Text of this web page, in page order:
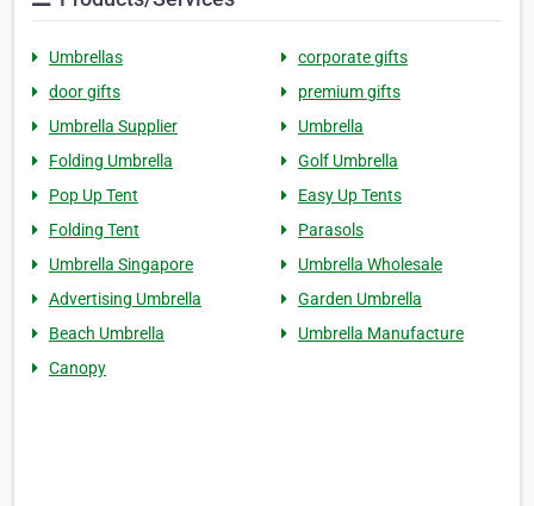
Umbrellas
corporate gifts
door gifts
premium gifts
Umbrella Supplier
Umbrella
Folding Umbrella
Golf Umbrella
Pop Up Tent
Easy Up Tents
Folding Tent
Parasols
Umbrella Singapore
Umbrella Wholesale
Advertising Umbrella
Garden Umbrella
Beach Umbrella
Umbrella Manufacture
Canopy